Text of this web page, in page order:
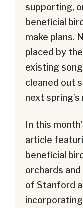
supporting,
beneficial
make plans.
placed by
existing
cleaned out
next
In this
article
beneficial
orchards
of Stanford